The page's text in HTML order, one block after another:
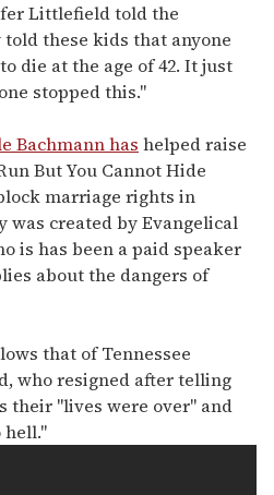
Littlefield told the
told these kids that anyone
die at the age of 42. It just
stopped this."
Bachmann has helped raise
But You Cannot Hide
marriage rights in
created by Evangelical
is has been a paid speaker
about the dangers of
that of Tennessee
who resigned after telling
their "lives were over" and
hell."